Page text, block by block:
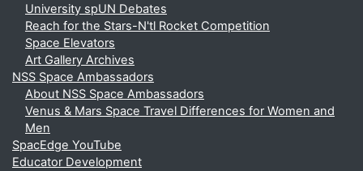
University spUN Debates
Reach for the Stars-N'tl Rocket Competition
Space Elevators
Art Gallery Archives
NSS Space Ambassadors
About NSS Space Ambassadors
Venus & Mars Space Travel Differences for Women and
Men
SpacEdge YouTube
Educator Development